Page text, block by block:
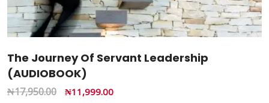
The Battle Of Destination: Revealing The
Hidden Secrets Of Life And Spiritual Warfare
(Paperback Book)